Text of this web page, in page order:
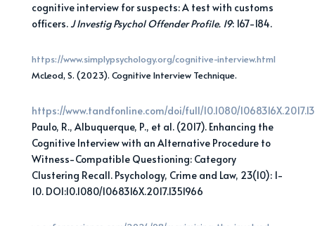
cognitive interview for suspects: A test with customs
officers.J Investig Psychol Offender Profile. 19: 167-184.
https://www.simplypsychology.org/cognitive-interview.html
McLeod, S. (2023). Cognitive Interview Technique.
https://www.tandfonline.com/doi/full/10.1080/
Paulo, R., Albuquerque, P., et al. (2017). Enhancing the
Cognitive Interview with an Alternative Procedure to
Witness-Compatible Questioning: Category
Clustering Recall. Psychology, Crime and Law, 23(10): 1-
10. DOI:10.1080/1068316X.2017.1351966